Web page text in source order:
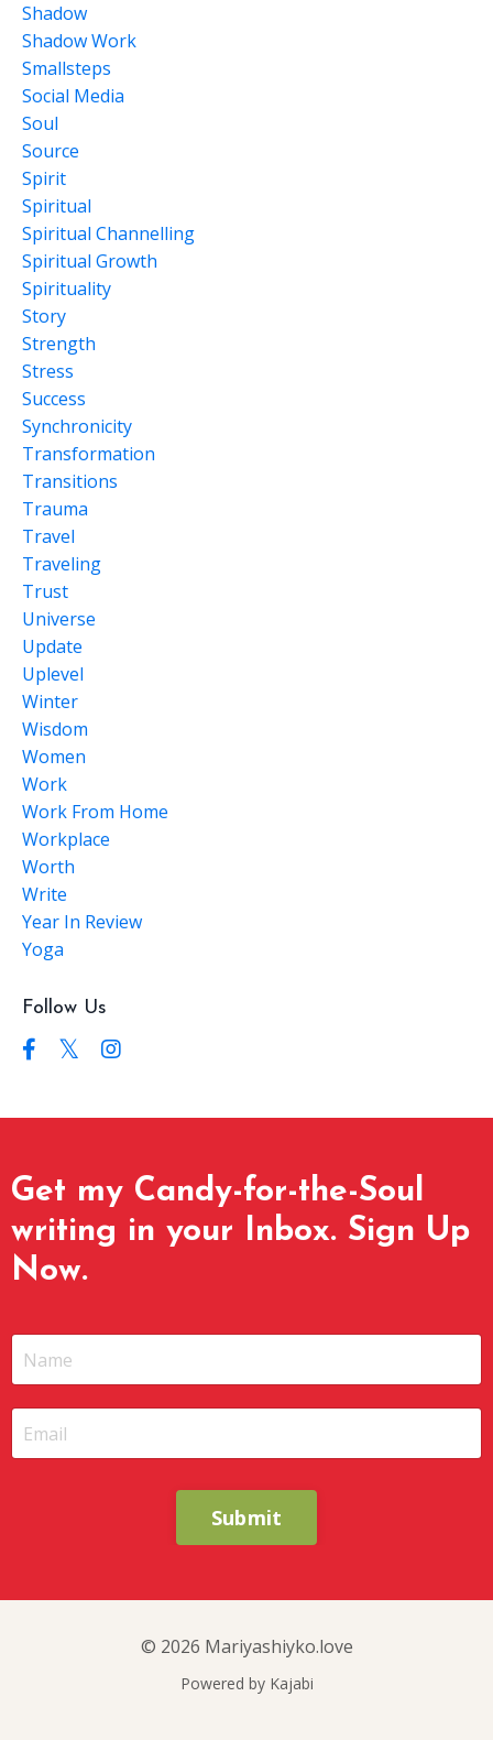
Shadow
Shadow Work
Smallsteps
Social Media
Soul
Source
Spirit
Spiritual
Spiritual Channelling
Spiritual Growth
Spirituality
Story
Strength
Stress
Success
Synchronicity
Transformation
Transitions
Trauma
Travel
Traveling
Trust
Universe
Update
Uplevel
Winter
Wisdom
Women
Work
Work From Home
Workplace
Worth
Write
Year In Review
Yoga
Follow Us
Get my Candy-for-the-Soul
writing in your Inbox. Sign Up
Now.
Submit
© 2026 Mariyashiyko.love
Powered by Kajabi